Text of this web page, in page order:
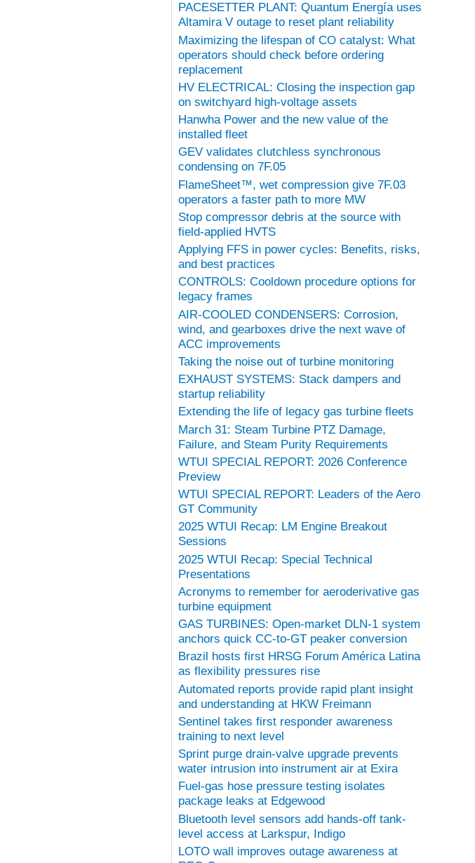
PACESETTER PLANT: Quantum Energía uses
Altamira V outage to reset plant reliability
Maximizing the lifespan of CO catalyst: What
operators should check before ordering
replacement
HV ELECTRICAL: Closing the inspection gap
on switchyard high-voltage assets
Hanwha Power and the new value of the
installed fleet
GEV validates clutchless synchronous
condensing on 7F.05
FlameSheet™, wet compression give 7F.03
operators a faster path to more MW
Stop compressor debris at the source with
field-applied HVTS
Applying FFS in power cycles: Benefits, risks,
and best practices
CONTROLS: Cooldown procedure options for
legacy frames
AIR-COOLED CONDENSERS: Corrosion,
wind, and gearboxes drive the next wave of
ACC improvements
Taking the noise out of turbine monitoring
EXHAUST SYSTEMS: Stack dampers and
startup reliability
Extending the life of legacy gas turbine fleets
March 31: Steam Turbine PTZ Damage,
Failure, and Steam Purity Requirements
WTUI SPECIAL REPORT: 2026 Conference
Preview
WTUI SPECIAL REPORT: Leaders of the Aero
GT Community
2025 WTUI Recap: LM Engine Breakout
Sessions
2025 WTUI Recap: Special Technical
Presentations
Acronyms to remember for aeroderivative gas
turbine equipment
GAS TURBINES: Open-market DLN-1 system
anchors quick CC-to-GT peaker conversion
Brazil hosts first HRSG Forum América Latina
as flexibility pressures rise
Automated reports provide rapid plant insight
and understanding at HKW Freimann
Sentinel takes first responder awareness
training to next level
Sprint purge drain-valve upgrade prevents
water intrusion into instrument air at Exira
Fuel-gas hose pressure testing isolates
package leaks at Edgewood
Bluetooth level sensors add hands-off tank-
level access at Larkspur, Indigo
LOTO wall improves outage awareness at